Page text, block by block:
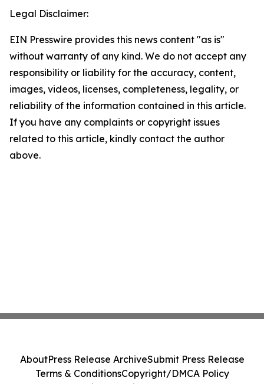
Legal Disclaimer:
EIN Presswire provides this news content "as is"
without warranty of any kind. We do not accept any
responsibility or liability for the accuracy, content,
images, videos, licenses, completeness, legality, or
reliability of the information contained in this article.
If you have any complaints or copyright issues
related to this article, kindly contact the author
above.
AboutPress Release ArchiveSubmit Press Release
Terms & ConditionsCopyright/DMCA Policy